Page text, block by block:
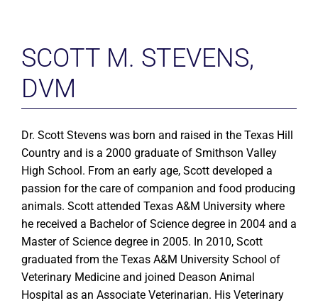
SCOTT M. STEVENS,
DVM
Dr. Scott Stevens was born and raised in the Texas Hill
Country and is a 2000 graduate of Smithson Valley
High School. From an early age, Scott developed a
passion for the care of companion and food producing
animals. Scott attended Texas A&M University where
he received a Bachelor of Science degree in 2004 and a
Master of Science degree in 2005. In 2010, Scott
graduated from the Texas A&M University School of
Veterinary Medicine and joined Deason Animal
Hospital as an Associate Veterinarian. His Veterinary